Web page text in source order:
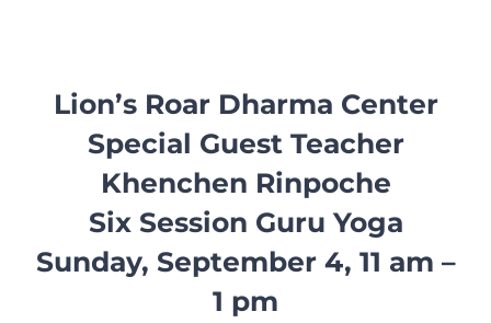
Lion’s Roar Dharma Center
Special Guest Teacher
Khenchen Rinpoche
Six Session Guru Yoga
Sunday, September 4, 11 am –
1 pm